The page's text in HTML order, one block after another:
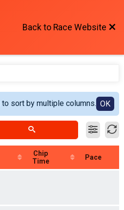
Back to Race Website
sort by multiple columns. OK
Chip
Time
Pace